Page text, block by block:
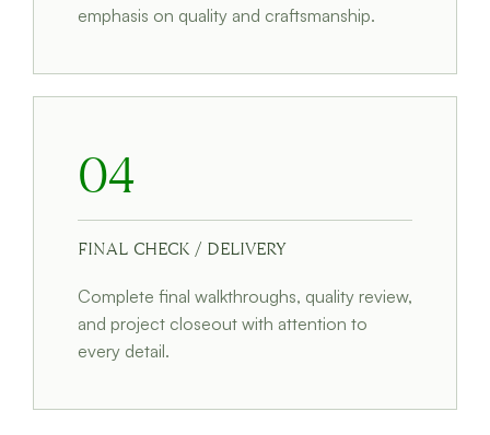
emphasis on quality and craftsmanship.
04
FINAL CHECK / DELIVERY
Complete final walkthroughs, quality review,
and project closeout with attention to
every detail.